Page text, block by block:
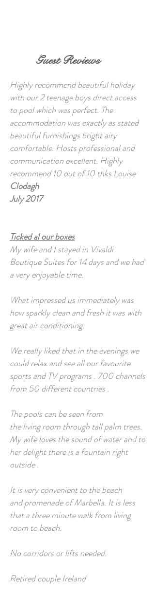
Guest Reviews
Highly recommend beautiful holiday
with our 2 teenage boys direct access
to pool which was perfect. The
accommodation was exactly as stated
beautiful furnishings bright airy
comfortable. Hosts professional and
communication excellent. Highly
recommend 10 out of 10 thks Louise
Clodagh
July 2017
Ticked al our boxes
My wife and I stayed in Vivaldi
Boutique Suites for 14 days and we had
a very enjoyable time.
What impressed us immediately was
how sparkly clean and fresh it was with
great air conditioning.
We really liked that in the evenings we
could relax and see all our favourite
sports and TV programs . 700 channels
from 50 different countries .
The pools can be seen from
the living room through tall palm trees.
My wife loves the sound of water and to
her delight there is a fountain right
outside .
It is very convenient to the beach
and promenade of Marbella. It is less
that a three minute walk from living
room to beach.
No corridors or lifts needed.
Retired couple Ireland